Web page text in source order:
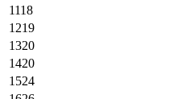
1118
1219
1320
1420
1524